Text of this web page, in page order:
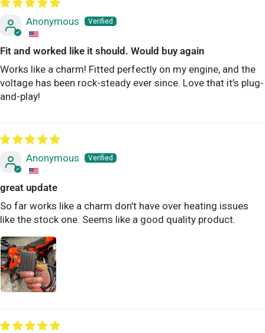
Anonymous
Fit and worked like it should. Would buy again
Works like a charm! Fitted perfectly on my engine, and the
voltage has been rock-steady ever since. Love that it’s plug-
and-play!
Anonymous
great update
So far works like a charm don't have over heating issues
like the stock one. Seems like a good quality product.